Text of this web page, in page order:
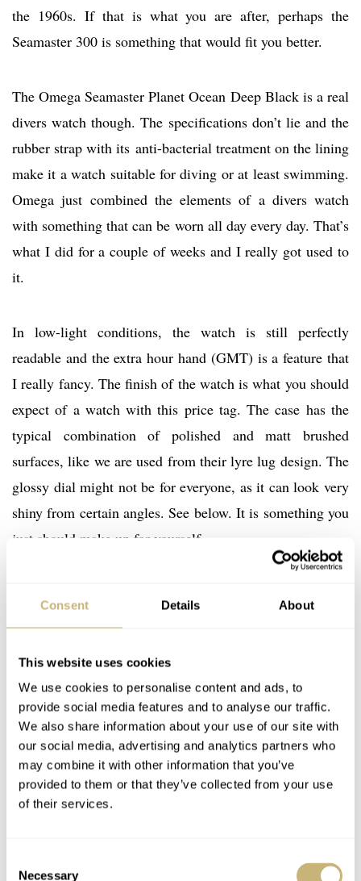
Consent Details About
This website uses cookies
We use cookies to personalise content and ads, to
provide social media features and to analyse our traffic.
We also share information about your use of our site with
our social media, advertising and analytics partners who
may combine it with other information that you’ve
provided to them or that they’ve collected from your use
of their services.
Necessary
the 1960s. If that is what you are after, perhaps the
Seamaster 300 is something that would fit you better.
The Omega Seamaster Planet Ocean Deep Black is a real
divers watch though. The specifications don’t lie and the
rubber strap with its anti-bacterial treatment on the lining
make it a watch suitable for diving or at least swimming.
Omega just combined the elements of a divers watch
with something that can be worn all day every day. That’s
what I did for a couple of weeks and I really got used to
it.
In low-light conditions, the watch is still perfectly
readable and the extra hour hand (GMT) is a feature that
I really fancy. The finish of the watch is what you should
expect of a watch with this price tag. The case has the
typical combination of polished and matt brushed
surfaces, like we are used from their lyre lug design. The
glossy dial might not be for everyone, as it can look very
shiny from certain angles. See below. It is something you
just should make up for yourself.